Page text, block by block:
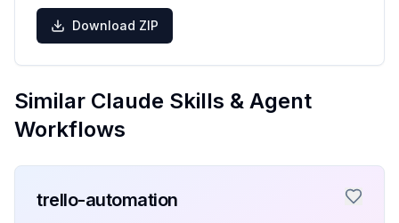
Download ZIP
Similar Claude Skills & Agent
Workflows
trello-automation